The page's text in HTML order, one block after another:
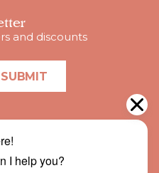
and discounts
SUBMIT